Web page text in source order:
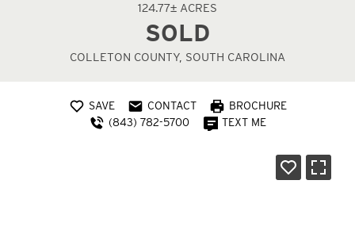
124.77± ACRES
SOLD
COLLETON COUNTY, SOUTH CAROLINA
SAVE CONTACT
BROCHURE
(843) 782-5700
TEXT ME